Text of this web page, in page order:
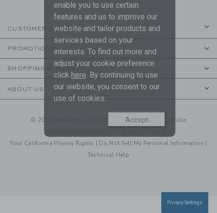
CUSTOMER SERVICE
PROMOTIONS
SHOPPING WITH US
ABOUT US
© 2026 Janie and Jack LLC | Your Privacy| Terms of Use
Your California Privacy Rights | Do Not Sell My Personal Information |
Technical Help
enable you to use certain
features and us to improve our
website and tailor products and
services based on your
interests. To find out more and
adjust your cookie preference
click here. By continuing to use
our website, you consent to our
use of cookies.
Accept
Privacy Settings